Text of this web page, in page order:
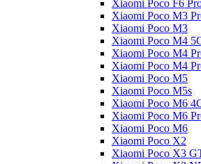
Xiaomi Poco F6
Xiaomi Poco M3
Xiaomi Poco M3
Xiaomi Poco M4
Xiaomi Poco M4
Xiaomi Poco M4
Xiaomi Poco M5
Xiaomi Poco M5s
Xiaomi Poco M6
Xiaomi Poco M6
Xiaomi Poco M6
Xiaomi Poco X2
Xiaomi Poco X3